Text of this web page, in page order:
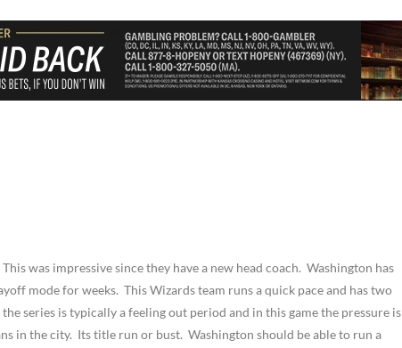
was impressive since they have a new head coach. Washington has
mode for weeks. This Wizards team runs a quick pace and has two
series is typically a feeling out period and in this game the pressure is
in the city. Its title run or bust. Washington should be able to run a